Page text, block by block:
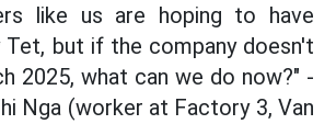
like us are hoping to have
Tet, but if the company doesn't
2025, what can we do now?" -
Nga (worker at Factory 3, Van